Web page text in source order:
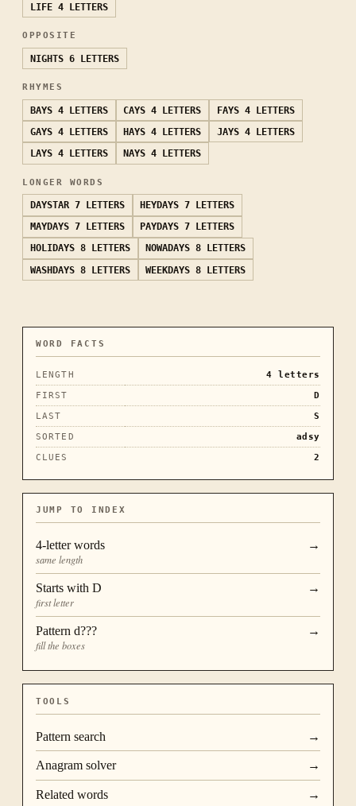
LIFE 4 LETTERS
OPPOSITE
NIGHTS 6 LETTERS
RHYMES
BAYS 4 LETTERS CAYS 4 LETTERS FAYS 4 LETTERS
GAYS 4 LETTERS HAYS 4 LETTERS JAYS 4 LETTERS
LAYS 4 LETTERS NAYS 4 LETTERS
LONGER WORDS
DAYSTAR 7 LETTERS HEYDAYS 7 LETTERS
MAYDAYS 7 LETTERS PAYDAYS 7 LETTERS
HOLIDAYS 8 LETTERS NOWADAYS 8 LETTERS
WASHDAYS 8 LETTERS WEEKDAYS 8 LETTERS
WORD FACTS
LENGTH 4 letters
FIRST
D
LAST
S
SORTED
adsy
CLUES
2
JUMP TO INDEX
4-letter words
same length
→
Starts with D
first letter
→
Pattern d???
fill the boxes
→
TOOLS
Pattern search →
Anagram solver →
Related words →